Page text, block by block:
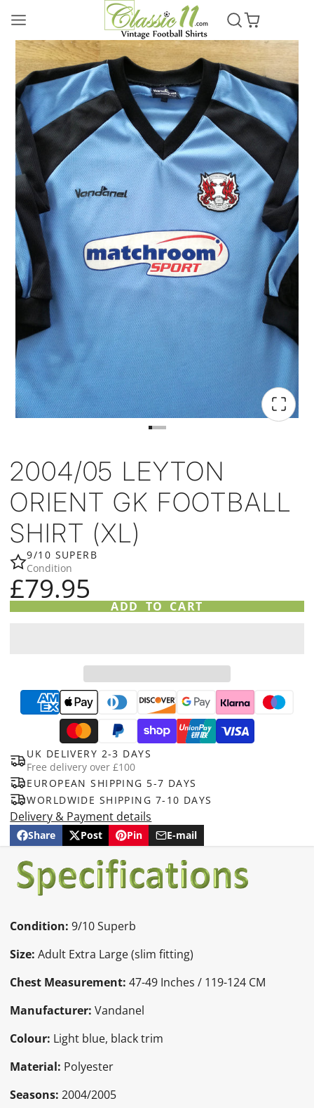
2004/05 LEYTON
ORIENT GK FOOTBALL
SHIRT (XL)
9/10 SUPERB
Condition
£79.95
ADD TO CART
UK DELIVERY 2-3 DAYS
Free delivery over £100
EUROPEAN SHIPPING 5-7 DAYS
WORLDWIDE SHIPPING 7-10 DAYS
Delivery & Payment details
Share
Share
Facebook
Opens
a
new
window.
Post
Post
X
Opens
a
new
Pin
Pin
Pinterest
Opens
a
new
E-mail
Share
e-
mail
Condition: 9/10 Superb
Size: Adult Extra Large (slim fitting)
Chest Measurement: 47-49 Inches / 119-124 CM
Manufacturer: Vandanel
Colour: Light blue, black trim
Material: Polyester
Seasons: 2004/2005